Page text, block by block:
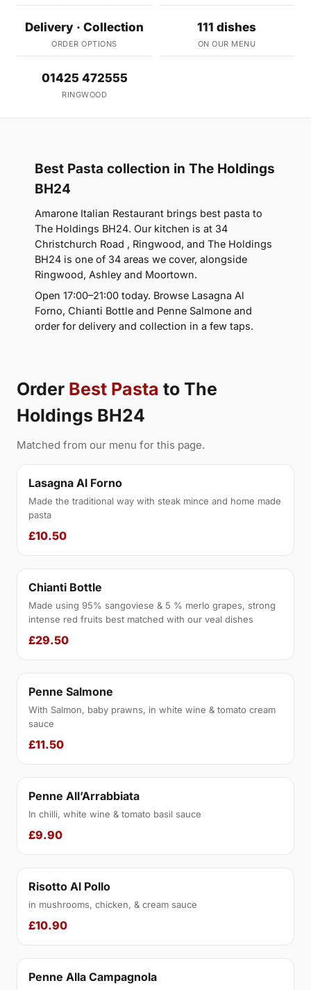
Delivery · Collection
ORDER OPTIONS
111 dishes
ON OUR MENU
01425 472555
RINGWOOD
Best Pasta collection in The Holdings
BH24
Amarone Italian Restaurant brings best pasta to
The Holdings BH24. Our kitchen is at 34
Christchurch Road , Ringwood, and The Holdings
BH24 is one of 34 areas we cover, alongside
Ringwood, Ashley and Moortown.
Open 17:00–21:00 today. Browse Lasagna Al
Forno, Chianti Bottle and Penne Salmone and
order for delivery and collection in a few taps.
Order Best Pasta to The
Holdings BH24
Matched from our menu for this page.
Lasagna Al Forno
Made the traditional way with steak mince and home made
pasta
£10.50
Chianti Bottle
Made using 95% sangoviese & 5 % merlo grapes, strong
intense red fruits best matched with our veal dishes
£29.50
Penne Salmone
With Salmon, baby prawns, in white wine & tomato cream
sauce
£11.50
Penne All’Arrabbiata
In chilli, white wine & tomato basil sauce
£9.90
Risotto Al Pollo
in mushrooms, chicken, & cream sauce
£10.90
Penne Alla Campagnola